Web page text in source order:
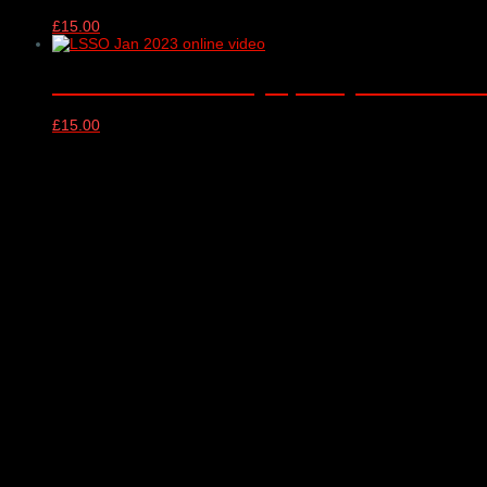
£15.00
£15.00